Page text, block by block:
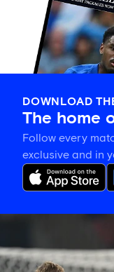
DOWNLOAD
The home
Follow every
exclusive and in
Chelsea
3-